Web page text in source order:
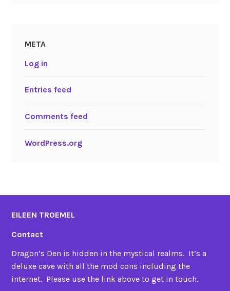
META
Log in
Entries feed
Comments feed
WordPress.org
EILEEN TROEMEL
Contact
Dragon’s Den is hidden in the mystical realms. It’s a
deluxe cave with all the mod cons including the
internet. Please use the link above to get in touch.